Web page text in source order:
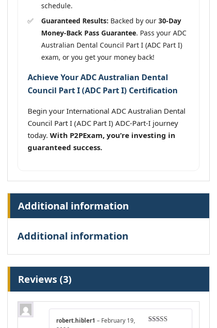
schedule.
Guaranteed Results: Backed by our 30-Day
Money-Back Pass Guarantee. Pass your ADC
Australian Dental Council Part I (ADC Part I)
exam, or you get your money back!
Achieve Your ADC Australian Dental
Council Part I (ADC Part I) Certification
Begin your International ADC Australian Dental
Council Part I (ADC Part I) ADC-Part-I journey
today. With P2PExam, you’re investing in
guaranteed success.
Additional information
Additional information
Reviews (3)
robert.hibler1 – February 19,